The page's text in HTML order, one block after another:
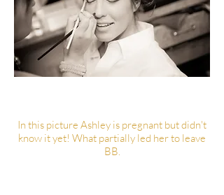
In this picture Ashley is pregnant but didn't
know it yet! What partially led her to leave
BB.